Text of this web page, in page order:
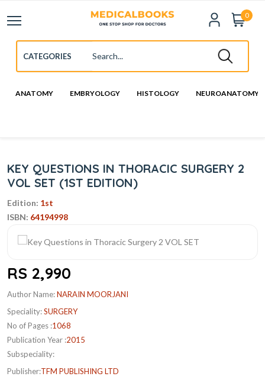
0
ANATOMY EMBRYOLOGY HISTOLOGY NEUROANATOMY
KEY QUESTIONS IN THORACIC SURGERY 2
VOL SET (1ST EDITION)
Edition: 1st
ISBN: 64194998
RS 2,990
Author Name:NARAIN MOORJANI
Speciality:SURGERY
No of Pages :1068
Publication Year :2015
Subspeciality:
Publisher:TFM PUBLISHING LTD